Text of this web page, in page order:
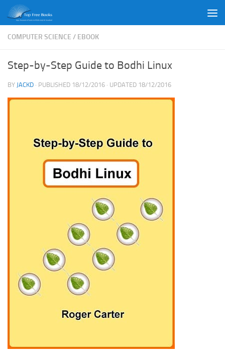
Skip to content
COMPUTER SCIENCE / EBOOK
Step-by-Step Guide to Bodhi Linux
BY JACKD · PUBLISHED 18/12/2016 · UPDATED 18/12/2016